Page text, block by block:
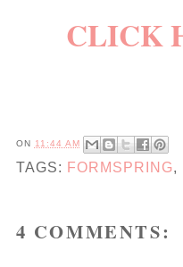
CLICK
ON 11:44 AM
TAGS: FORMSPRING,
4 COMMENTS: